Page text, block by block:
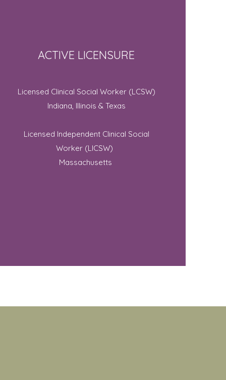
ACTIVE LICENSURE
Licensed Clinical Social Worker (LCSW)
Indiana, Illinois & Texas
Licensed Independent Clinical Social
Worker (LICSW)
Massachusetts